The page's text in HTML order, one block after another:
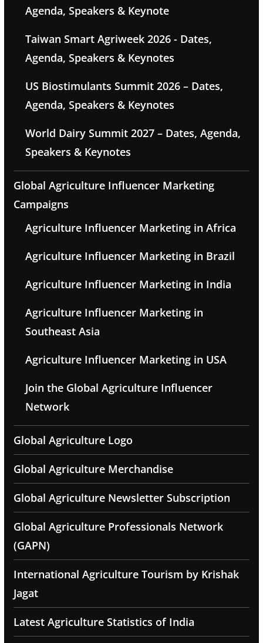
Agenda, Speakers & Keynote
Taiwan Smart Agriweek 2026 - Dates,
Agenda, Speakers & Keynotes
US Biostimulants Summit 2026 – Dates,
Agenda, Speakers & Keynotes
World Dairy Summit 2027 – Dates, Agenda,
Speakers & Keynotes
Global Agriculture Influencer Marketing
Campaigns
Agriculture Influencer Marketing in Africa
Agriculture Influencer Marketing in Brazil
Agriculture Influencer Marketing in India
Agriculture Influencer Marketing in
Southeast Asia
Agriculture Influencer Marketing in USA
Join the Global Agriculture Influencer
Network
Global Agriculture Logo
Global Agriculture Merchandise
Global Agriculture Newsletter Subscription
Global Agriculture Professionals Network
(GAPN)
International Agriculture Tourism by Krishak
Jagat
Latest Agriculture Statistics of India